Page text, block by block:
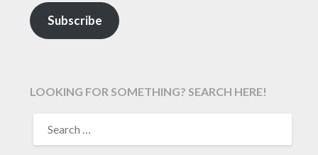
Subscribe
LOOKING FOR SOMETHING? SEARCH HERE!
FOR: